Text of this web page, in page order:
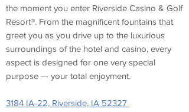
the moment you enter Riverside Casino & Golf
Resort®. From the magnificent fountains that
greet you as you drive up to the luxurious
surroundings of the hotel and casino, every
aspect is designed for one very special
purpose — your total enjoyment.
3184 IA-22, Riverside, IA 52327